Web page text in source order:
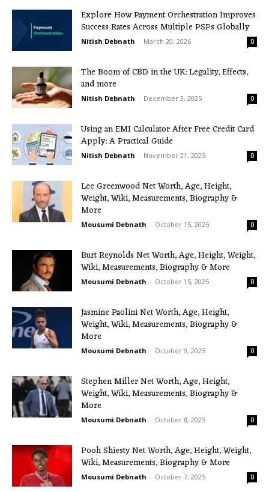
Explore How Payment Orchestration Improves
Success Rates Across Multiple PSPs Globally
Nitish Debnath - March 20, 2026 0
The Boom of CBD in the UK: Legality, Effects,
and more
Nitish Debnath - December 3, 2025 0
Using an EMI Calculator After Free Credit Card
Apply: A Practical Guide
Nitish Debnath - November 21, 2025 0
Lee Greenwood Net Worth, Age, Height,
Weight, Wiki, Measurements, Biography &
More
Mousumi Debnath - October 15, 2025 0
Burt Reynolds Net Worth, Age, Height, Weight,
Wiki, Measurements, Biography & More
Mousumi Debnath - October 15, 2025 0
Jasmine Paolini Net Worth, Age, Height,
Weight, Wiki, Measurements, Biography &
More
Mousumi Debnath - October 9, 2025 0
Stephen Miller Net Worth, Age, Height,
Weight, Wiki, Measurements, Biography &
More
Mousumi Debnath - October 8, 2025 0
Pooh Shiesty Net Worth, Age, Height, Weight,
Wiki, Measurements, Biography & More
Mousumi Debnath - October 7, 2025 0